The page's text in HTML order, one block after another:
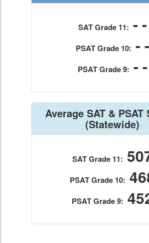
SAT Grade 11: - -
PSAT Grade 10: - -
PSAT Grade 9: - -
Average SAT & PSAT
(Statewide)
SAT Grade 11:
PSAT Grade 10:
PSAT Grade 9: